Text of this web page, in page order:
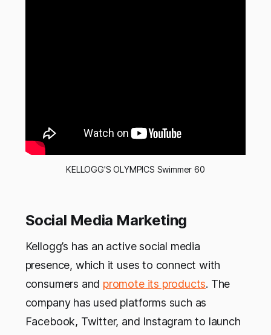
KELLOGG'S OLYMPICS Swimmer 60
Social Media Marketing
Kellogg’s has an active social media
presence, which it uses to connect with
consumers and promote its products. The
company has used platforms such as
Facebook, Twitter, and Instagram to launch